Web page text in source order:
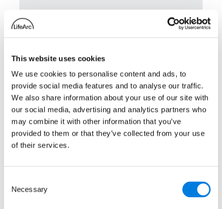
This website uses cookies
We use cookies to personalise content and ads, to
provide social media features and to analyse our traffic.
We also share information about your use of our site with
our social media, advertising and analytics partners who
may combine it with other information that you’ve
provided to them or that they’ve collected from your use
of their services.
Selection
Necessary
Read more: ASTP
Patients as Partners EU
20 – 21 May 2025
London, England
Read more: Patients as Partners EU